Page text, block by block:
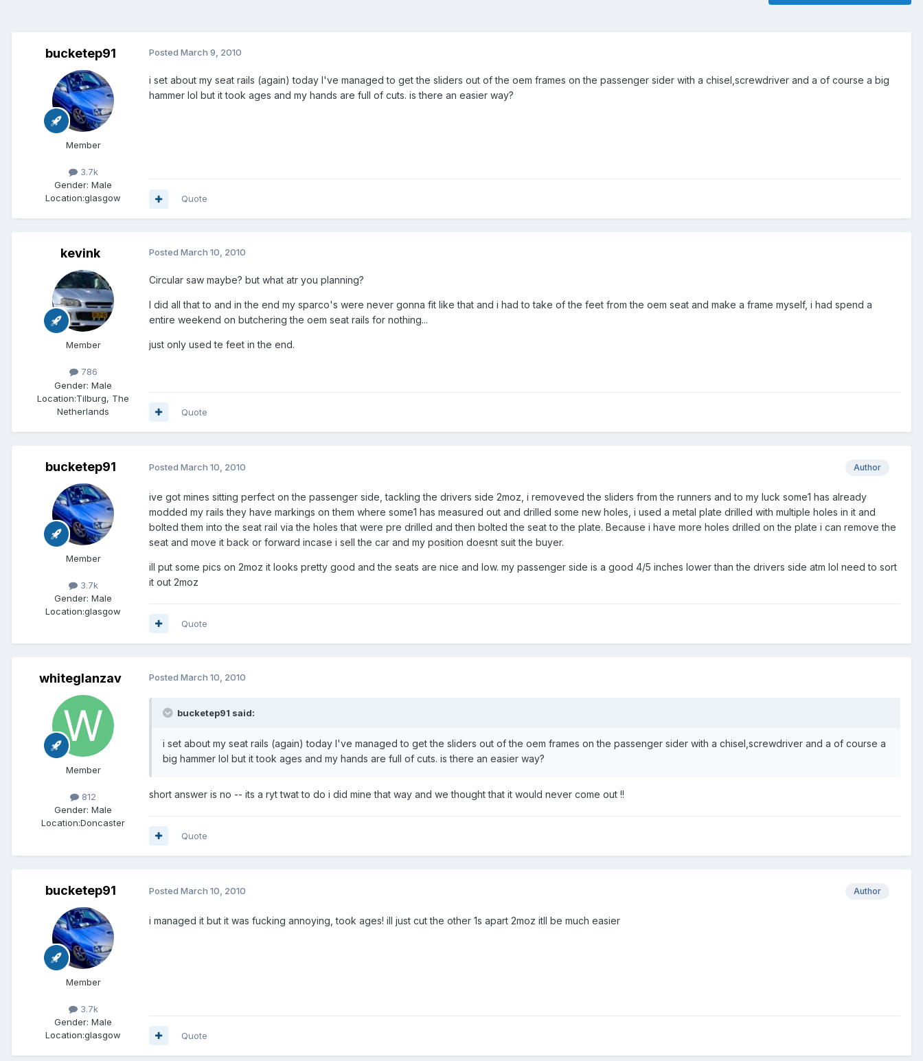
bucketep91
Member
3.7k
Gender: Male
Location:glasgow
Posted March 9, 2010
i set about my seat rails (again) today I've managed to get the sliders out of the oem frames on the passenger sider with a chisel,screwdriver and a of course a big
hammer lol but it took ages and my hands are full of cuts. is there an easier way?
Quote
kevink
Member
786
Gender: Male
Location:Tilburg, The
Netherlands
Posted March 10, 2010
Circular saw maybe? but what atr you planning?
I did all that to and in the end my sparco's were never gonna fit like that and i had to take of the feet from the oem seat and make a frame myself, i had spend a
entire weekend on butchering the oem seat rails for nothing...
just only used te feet in the end.
Quote
bucketep91
Member
3.7k
Gender: Male
Location:glasgow
Author
Posted March 10, 2010
ive got mines sitting perfect on the passenger side, tackling the drivers side 2moz, i removeved the sliders from the runners and to my luck some1 has already
modded my rails they have markings on them where some1 has measured out and drilled some new holes, i used a metal plate drilled with multiple holes in it and
bolted them into the seat rail via the holes that were pre drilled and then bolted the seat to the plate. Because i have more holes drilled on the plate i can remove the
seat and move it back or forward incase i sell the car and my position doesnt suit the buyer.
ill put some pics on 2moz it looks pretty good and the seats are nice and low. my passenger side is a good 4/5 inches lower than the drivers side atm lol need to sort
it out 2moz
Quote
whiteglanzav
Member
812
Gender: Male
Location:Doncaster
Posted March 10, 2010
bucketep91 said:
i set about my seat rails (again) today I've managed to get the sliders out of the oem frames on the passenger sider with a chisel,screwdriver and a of course a
big hammer lol but it took ages and my hands are full of cuts. is there an easier way?
short answer is no -- its a ryt twat to do i did mine that way and we thought that it would never come out !!
Quote
bucketep91
Member
3.7k
Gender: Male
Location:glasgow
Author
Posted March 10, 2010
i managed it but it was fucking annoying, took ages! ill just cut the other 1s apart 2moz itll be much easier
Quote